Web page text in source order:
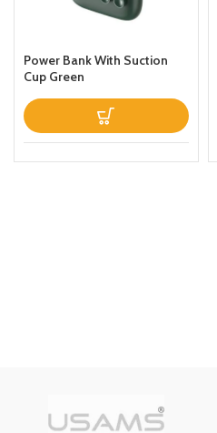
Power Bank With Suction
Cup Green